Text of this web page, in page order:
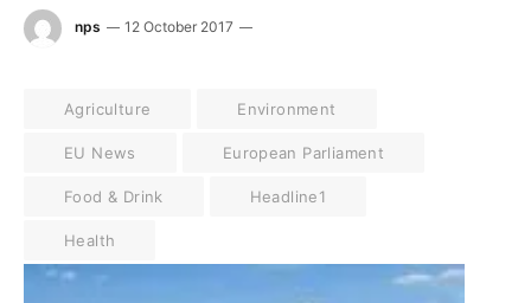
nps 12 October 2017
Agriculture Environment
EU News European Parliament
Food & Drink Headline1
Health